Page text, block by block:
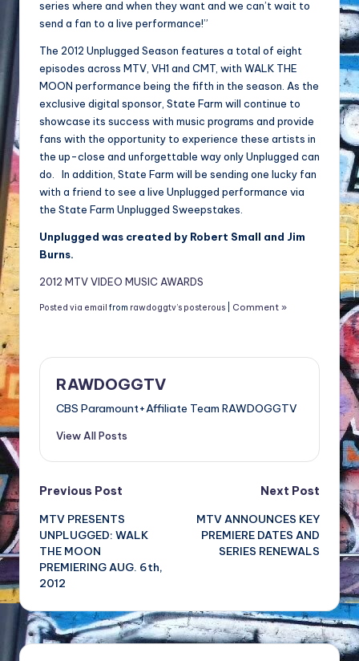
series where and when they want and we can’t wait to
send a fan to a live performance!”
The 2012 Unplugged Season features a total of eight
episodes across MTV, VH1 and CMT, with WALK THE
MOON performance being the fifth in the season. As the
exclusive digital sponsor, State Farm will continue to
showcase its success with music programs and provide
fans with the opportunity to experience these artists in
the up-close and unforgettable way only Unplugged can
do. In addition, State Farm will be sending one lucky fan
with a friend to see a live Unplugged performance via
the State Farm Unplugged Sweepstakes.
Unplugged was created by Robert Small and Jim
Burns.
2012 MTV VIDEO MUSIC AWARDS
Posted via email from rawdoggtv’s posterous Comment »
RAWDOGGTV
CBS Paramount+Affiliate Team RAWDOGGTV
View All Posts
Post
navigation
Previous Post
MTV PRESENTS
UNPLUGGED: WALK
THE MOON
PREMIERING AUG. 6th,
2012
Next Post
MTV ANNOUNCES KEY
PREMIERE DATES AND
SERIES RENEWALS